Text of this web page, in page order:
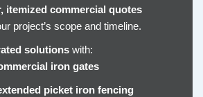
itemized commercial quotes
project’s scope and timeline.
solutions with:
iron gates
picket iron fencing